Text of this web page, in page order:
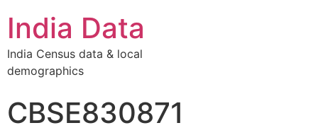
India Data
India Census data & local
demographics
CBSE830871